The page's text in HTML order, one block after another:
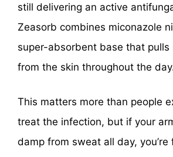
still delivering an active
Zeasorb combines miconazole
super-absorbent base that
from the skin throughout the
This matters more than people
treat the infection, but if your
damp from sweat all day, you’re